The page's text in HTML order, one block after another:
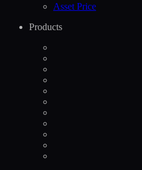
Asset Price
Products